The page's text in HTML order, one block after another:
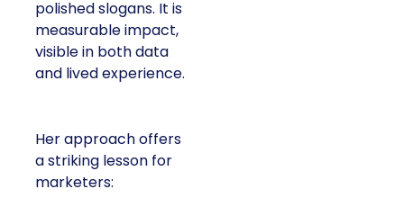
polished slogans. It is
measurable impact,
visible in both data
and lived experience.
Her approach offers
a striking lesson for
marketers: